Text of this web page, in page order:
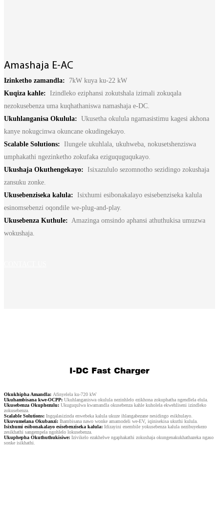
հայերեն
עִבְרִית
繁體中文
Amashaja E-AC
Izinketho zamandla:
7kW kuya ku-22 kW
Kuqiza kahle: Izindleko eziphansi zokutshala izimali zokuqala
nezokusebenza uma kuqhathaniswa namashaja e-DC.
Ukuhlanganisa Okulula: Ukusetha okulula ngamasistimu kagesi akhona
kanye nokugcinwa okuncane okudingekayo.
Scalable Solutions: Ilungele ukuhlala, ukuhweba, nokusetshenziswa
umphakathi ngezinketho zokufaka eziguquguqukayo.
Ukushaja Okuthengekayo: Isixazululo sezomnotho sezidingo zokushaja
zansuku zonke.
Ukusebenziseka kalula: Isixhumi esibonakalayo esisebenziseka kalula
esinomsebenzi oqondile we-plug-and-play.
Ukusebenza Kuthule: Amazinga omsindo aphansi athuthukisa umuzwa
wokushaja.
I-DC Fast Charger
Okukhipha Amandla: Afinyelela ku-720 kW
Ukuhambisana kwe-OCPP: Ukuhlanganiswa okulula nezinhlelo ezikhona zokuphatha ngendlela elula.
Ukusebenza Okuphezulu: Ukuguqulwa kwamandla okusebenza kahle kuholela ekwehliseni izindleko
zokusebenza.
Scalable Solutions: Ingqalasizinda enwebeka kalula ukuze ihlangabezane nesidingo esikhulayo.
Ukuvumelana Okubanzi: Ihambisana nawo wonke amamodeli we-EV, iqinisekisa ukuthi kulula.
Isixhumi esibonakalayo esisebenziseka kalula: Idizayini enembile yokusebenza kalula nezibuyekezo
zesikhathi sangempela ngohlelo lokusebenza.
Ukuphepha Okuthuthukisiwe: Izivikelo ezakhelwe ngaphakathi zokushaja okungenakukhathazeka ngaso
sonke isikhathi.